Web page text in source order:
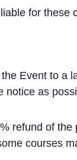
for these
Event to a
as
refund of
courses